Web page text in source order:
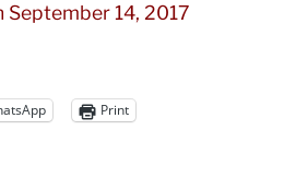
14, 2017
Print